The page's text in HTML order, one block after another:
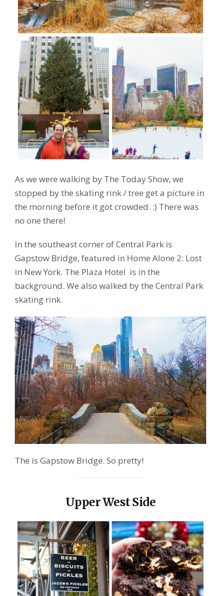
As we were walking by The Today Show, we
stopped by the skating rink / tree get a picture in
the morning before it got crowded. :) There was
no one there!
In the southeast corner of Central Park is
Gapstow Bridge, featured in Home Alone 2: Lost
in New York. The Plaza Hotel is in the
background. We also walked by the Central Park
skating rink.
The is Gapstow Bridge. So pretty!
Upper West Side